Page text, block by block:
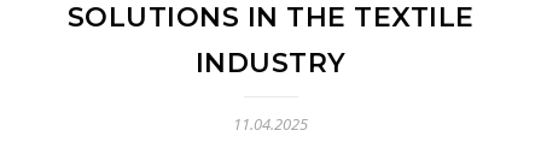
SOLUTIONS IN THE TEXTILE
INDUSTRY
11.04.2025